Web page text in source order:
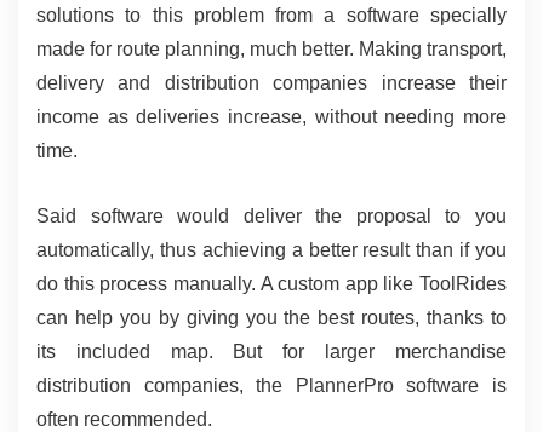
solutions to this problem from a software specially
made for route planning, much better. Making transport,
delivery and distribution companies increase their
income as deliveries increase, without needing more
time.
Said software would deliver the proposal to you
automatically, thus achieving a better result than if you
do this process manually. A custom app like ToolRides
can help you by giving you the best routes, thanks to
its included map. But for larger merchandise
distribution companies, the PlannerPro software is
often recommended.